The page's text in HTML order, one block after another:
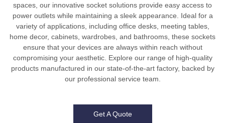
spaces, our innovative socket solutions provide easy access to
power outlets while maintaining a sleek appearance. Ideal for a
variety of applications, including office desks, meeting tables,
home decor, cabinets, wardrobes, and bathrooms, these sockets
ensure that your devices are always within reach without
compromising your aesthetic. Explore our range of high-quality
products manufactured in our state-of-the-art factory, backed by
our professional service team.
Get A Quote